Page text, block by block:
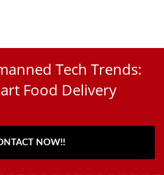
Tech Trends:
Food Delivery
NOW!!